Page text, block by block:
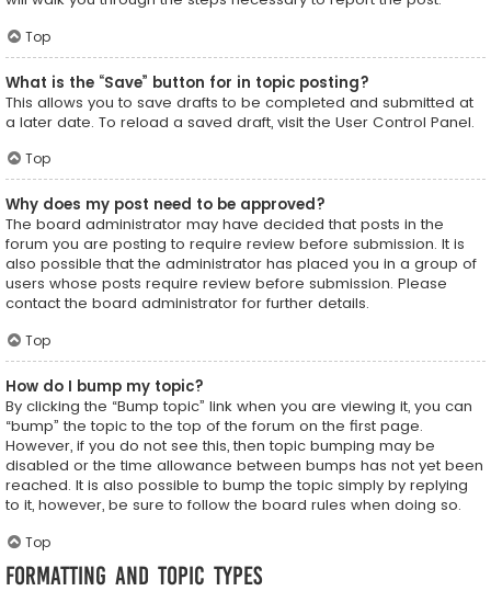
Top
What is the “Save” button for in topic posting?
This allows you to save drafts to be completed and submitted at
a later date. To reload a saved draft, visit the User Control Panel.
Top
Why does my post need to be approved?
The board administrator may have decided that posts in the
forum you are posting to require review before submission. It is
also possible that the administrator has placed you in a group of
users whose posts require review before submission. Please
contact the board administrator for further details.
Top
How do I bump my topic?
By clicking the “Bump topic” link when you are viewing it, you can
“bump” the topic to the top of the forum on the first page.
However, if you do not see this, then topic bumping may be
disabled or the time allowance between bumps has not yet been
reached. It is also possible to bump the topic simply by replying
to it, however, be sure to follow the board rules when doing so.
Top
Formatting and Topic Types